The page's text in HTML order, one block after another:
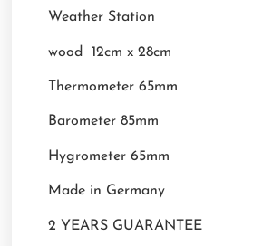
Weather Station
wood 12cm x 28cm
Thermometer 65mm
Barometer 85mm
Hygrometer 65mm
Made in Germany
2 YEARS GUARANTEE